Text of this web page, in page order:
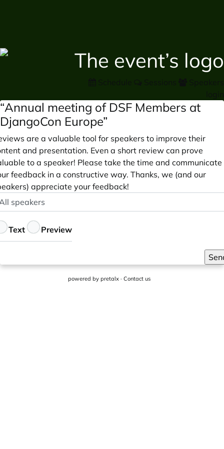
“Annual meeting of DSF Members at
DjangoCon Europe”
are a valuable tool for speakers to improve their
and presentation. Even a short review can prove
to a speaker! Please take the time and communicate
feedback in a constructive way. Thanks, we (and our
appreciate your feedback!
Text Preview
powered by pretalx· Contact us